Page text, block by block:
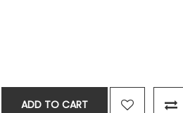
ADD TO CART